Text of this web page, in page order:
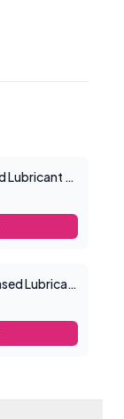
ID Sensation Warming Liquid Lubricant 1 oz
ID Silk Natural Feel Water Based Lubricant 4.4floz/130mls